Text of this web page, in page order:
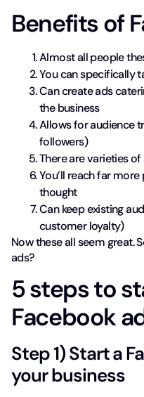
Benefits of
Almost all people
You can specifically
Can create ads
the business
Allows for audience
followers)
There are varieties
You’ll reach far
thought
Can keep existing
customer loyalty)
Now these all seem great.
ads?
5 steps to
Facebook
Step 1) Start a
your business